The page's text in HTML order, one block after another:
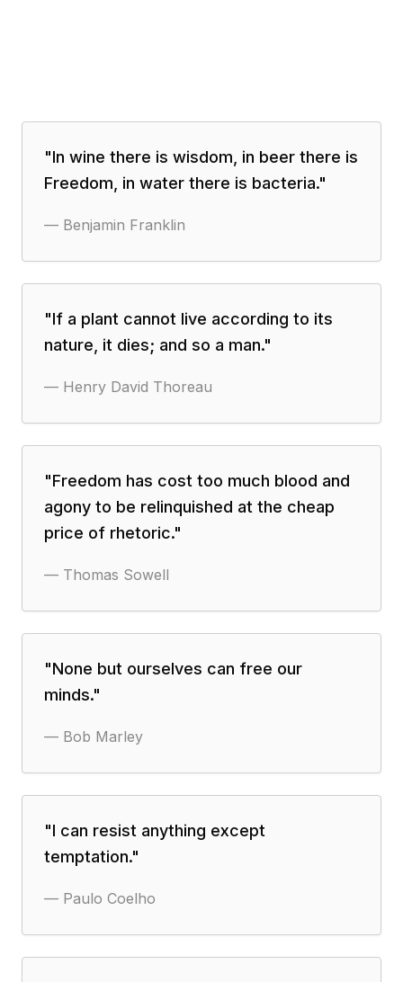
"In wine there is wisdom, in beer there is
Freedom, in water there is bacteria."
— Benjamin Franklin
"If a plant cannot live according to its
nature, it dies; and so a man."
— Henry David Thoreau
"Freedom has cost too much blood and
agony to be relinquished at the cheap
price of rhetoric."
— Thomas Sowell
"None but ourselves can free our
minds."
— Bob Marley
"I can resist anything except
temptation."
— Paulo Coelho